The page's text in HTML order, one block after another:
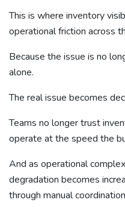
This is where inventory
operational friction across
Because the issue is no
alone.
The real issue becomes
Teams no longer trust
operate at the speed the
And as operational
degradation becomes
through manual